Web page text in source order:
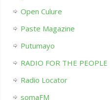
Open Culure
Paste Magazine
Putumayo
RADIO FOR THE PEOPLE
Radio Locator
somaFM